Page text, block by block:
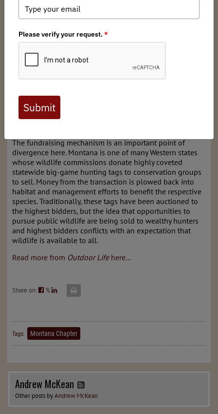
Andrew McKean / Tuesday, May 21, 2024 / Categories:Media,State Issues
Montana’s chapter ofBackcountry Hunters & Anglers
deer conservation by raffling a single
The winner is a Washington State hunter who bought five
chances at $20 apiece.
The total raised in the two-month campaign, which was
heavily promoted on BHA’s content channels, is 38
percent higher than the previous record of $41,000 raised
The fundraising mechanism is an important point of
divergence here. Montana is one of many Western states
whose wildlife commissions donate highly coveted
statewide big-game hunting tags to conservation groups
to sell. Money from the transaction is plowed back into
habitat and management efforts to benefit the respective
species. Traditionally, these tags have been auctioned to
the highest bidders, but the idea that opportunities to
pursue public wildlife are being sold to wealthy hunters
and highest bidders conflicts with an expectation that
wildlife is available to all.
Read more from Outdoor Lifehere...
Share on: 𝕏
Tags: Montana Chapter
Andrew McKean
Other posts byAndrew McKean